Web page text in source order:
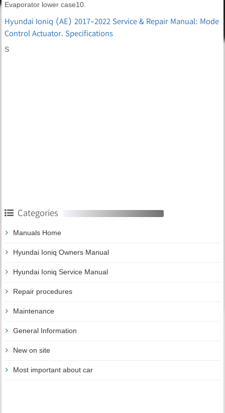
Evaporator lower case10.
Hyundai Ioniq (AE) 2017-2022 Service & Repair Manual: Mode
Control Actuator. Specifications
S
Categories
Manuals Home
Hyundai Ioniq Owners Manual
Hyundai Ioniq Service Manual
Repair procedures
Maintenance
General Information
New on site
Most important about car